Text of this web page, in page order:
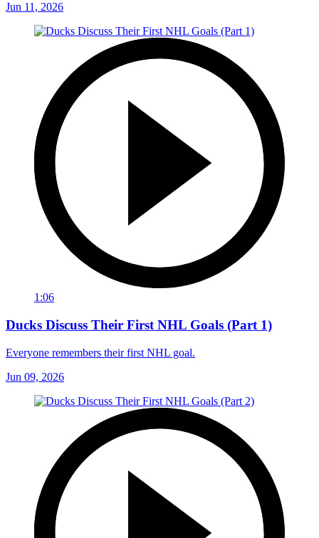
Jun 11, 2026
1:06
Ducks Discuss Their First NHL Goals (Part 1)
Everyone remembers their first NHL goal.
Jun 09, 2026